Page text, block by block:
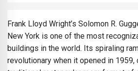
Frank Lloyd Wright’s Solomon R.
New York is one of the most
buildings in the world. Its spiraling
revolutionary when it opened in 1959,